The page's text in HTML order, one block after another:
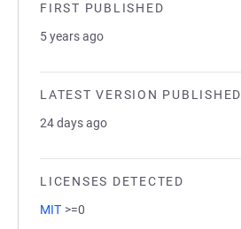
FIRST PUBLISHED
5 years ago
LATEST VERSION PUBLISHED
24 days ago
LICENSES DETECTED
MIT >=0